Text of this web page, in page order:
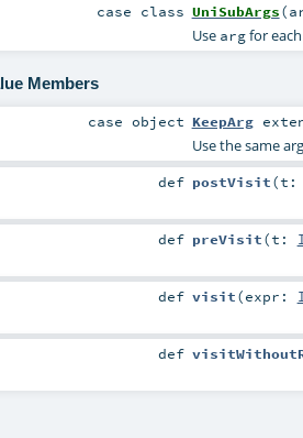
case class UniSubArgs(
Use argfor
Members
case object KeepArg
Use the same
def postVisit(t:
def preVisit(t:
def visit(expr:
def